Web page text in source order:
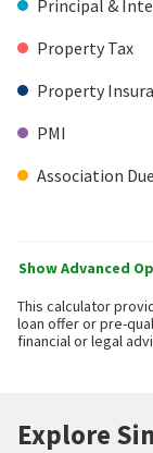
Principal &
Property Tax
Property
PMI
Association
Show Advanced
This calculator
loan offer or pre-
financial or legal
Explore